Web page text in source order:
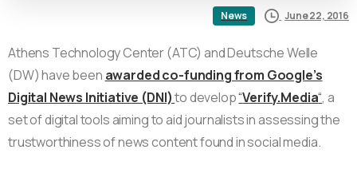
News June 22, 2016
Athens Technology Center (ATC) and Deutsche Welle
(DW) have been awarded co-funding from Google’s
Digital News Initiative (DNI)to develop“Verify.Media“, a
set of digital tools aiming to aid journalists in assessing the
trustworthiness of news content found in social media.